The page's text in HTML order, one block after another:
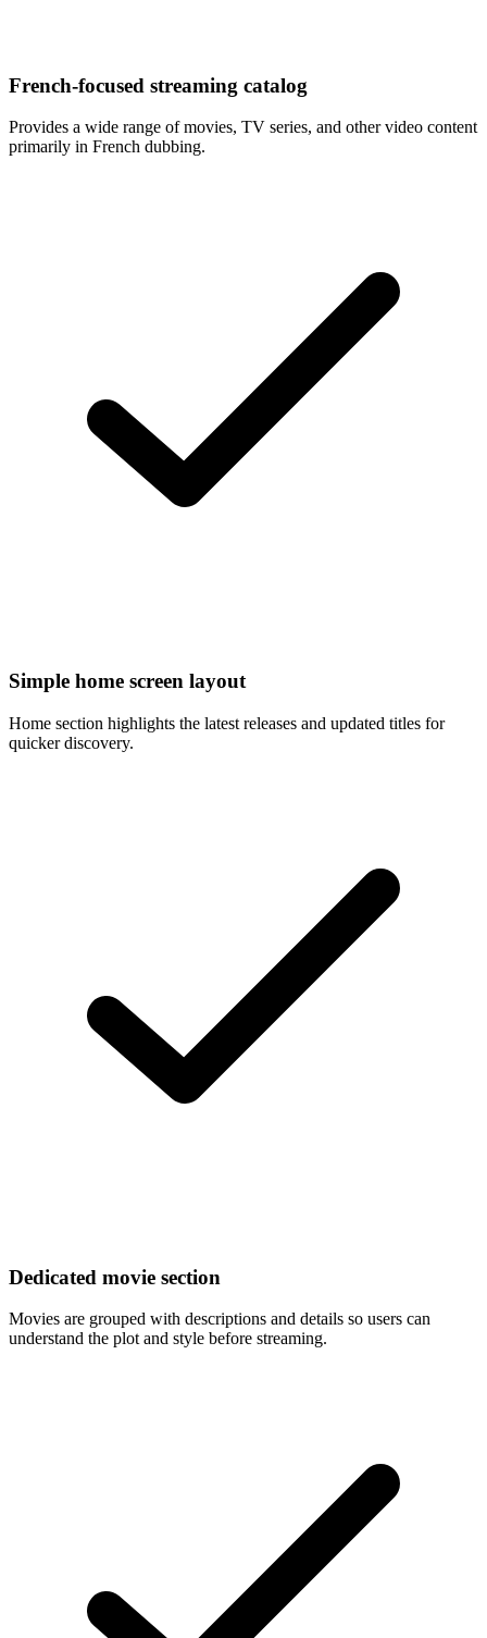
French-focused streaming catalog
Provides a wide range of movies, TV series, and other video content
primarily in French dubbing.
Simple home screen layout
Home section highlights the latest releases and updated titles for
quicker discovery.
Dedicated movie section
Movies are grouped with descriptions and details so users can
understand the plot and style before streaming.